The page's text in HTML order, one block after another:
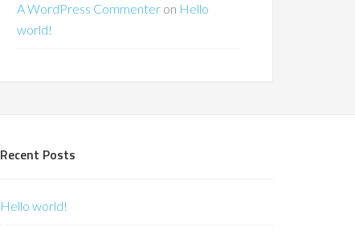
A WordPress Commenter on Hello
world!
Recent Posts
Hello world!